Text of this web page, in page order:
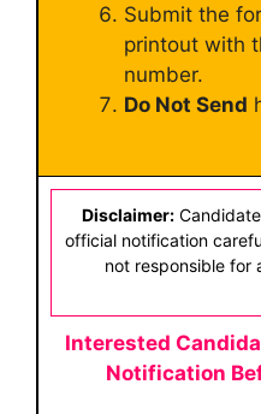
Submit the
printout with
number.
Do Not Send
Disclaimer:
official notification
not responsible for
Interested
Notification